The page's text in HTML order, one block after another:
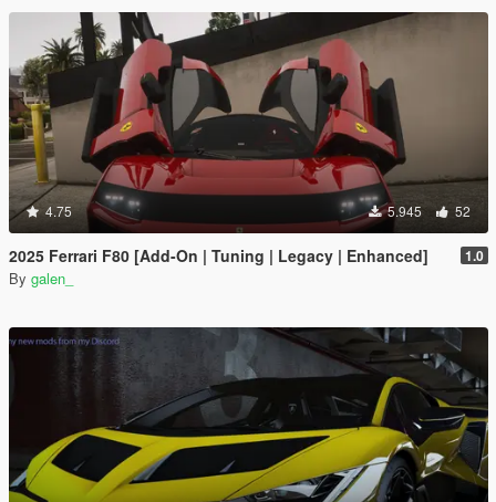
4.75 5.945 52
2025 Ferrari F80 [Add-On | Tuning | Legacy | Enhanced] 1.0
By galen_